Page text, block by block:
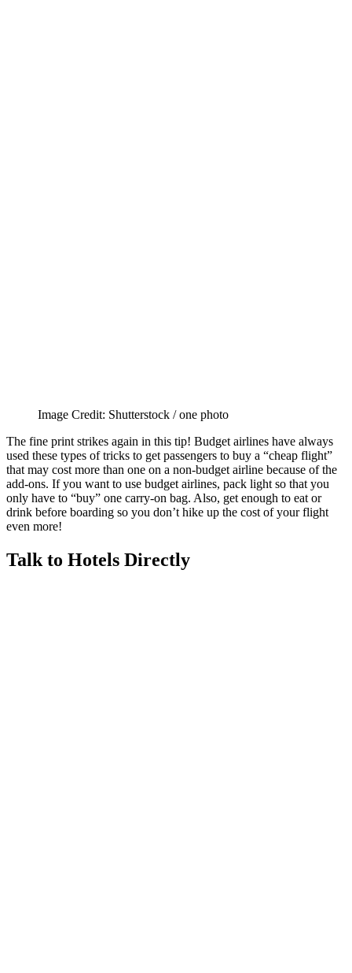
Image Credit: Shutterstock / one photo
The fine print strikes again in this tip! Budget airlines have always
used these types of tricks to get passengers to buy a “cheap flight”
that may cost more than one on a non-budget airline because of the
add-ons. If you want to use budget airlines, pack light so that you
only have to “buy” one carry-on bag. Also, get enough to eat or
drink before boarding so you don’t hike up the cost of your flight
even more!
Talk to Hotels Directly